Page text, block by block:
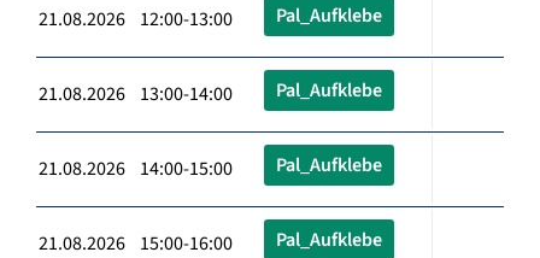
21.08.2026 12:00-13:00 Pal_Aufklebe
21.08.2026 13:00-14:00 Pal_Aufklebe
21.08.2026 14:00-15:00 Pal_Aufklebe
21.08.2026 15:00-16:00 Pal_Aufklebe